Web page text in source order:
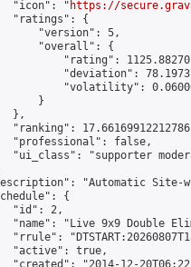
"icon": "
https://
"ratings": {
"version": 5,
"overall": {
"rating":
"deviation":
"volatility":
}
},
"ranking":
"professional": false,
"ui_class": "supporter
"Automatic Site-
{
"id": 2,
"name": "Live 9x9 Double
"rrule":
"active": true,
"created": "2014-12-